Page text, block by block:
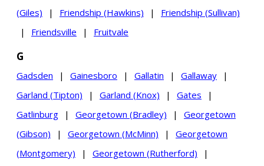
(Giles)
| Friendship (Hawkins) |
Friendship (Sullivan)
|
Friendsville | Fruitvale
G
Gadsden | Gainesboro | Gallatin | Gallaway
|
Garland (Tipton)
| Garland (Knox) | Gates
|
Gatlinburg
| Georgetown (Bradley) |
Georgetown
(Gibson)
| Georgetown (McMinn) |
Georgetown
(Montgomery)
| Georgetown (Rutherford)
|